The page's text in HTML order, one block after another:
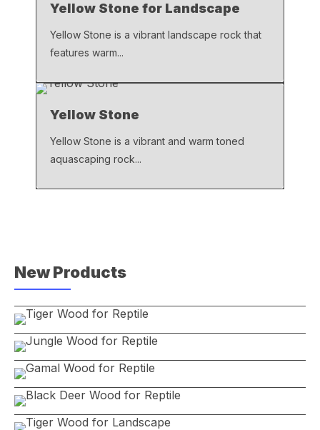
Yellow Stone for Landscape
Yellow Stone is a vibrant landscape rock that
features warm...
Yellow Stone
Yellow Stone is a vibrant and warm toned
aquascaping rock...
New Products